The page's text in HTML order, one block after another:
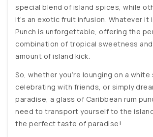
special blend of island spices, while
it’s an exotic fruit infusion. Whatever it
Punch is unforgettable, offering the
combination of tropical sweetness
amount of island kick.
So, whether you’re lounging on a white
celebrating with friends, or simply
paradise, a glass of Caribbean rum
need to transport yourself to the
the perfect taste of paradise!